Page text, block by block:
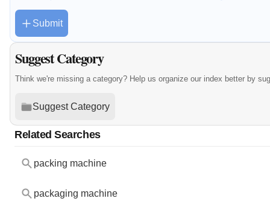
Submit
Suggest Category
Think we're missing a category? Help us organize our index better by
Suggest Category
Related Searches
packing machine
packaging machine